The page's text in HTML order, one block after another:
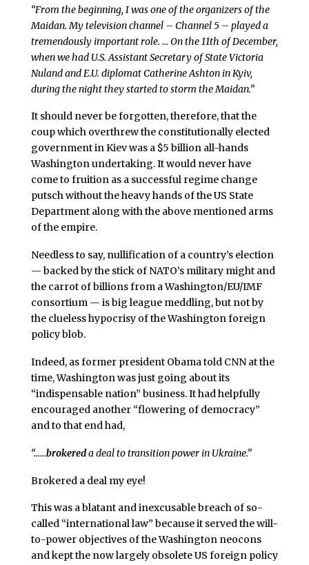
“From the beginning, I was one of the organizers of the
Maidan. My television channel – Channel 5 – played a
tremendously important role. … On the 11th of December,
when we had U.S. Assistant Secretary of State Victoria
Nuland and E.U. diplomat Catherine Ashton in Kyiv,
during the night they started to storm the Maidan.”
It should never be forgotten, therefore, that the
coup which overthrew the constitutionally elected
government in Kiev was a $5 billion all-hands
Washington undertaking. It would never have
come to fruition as a successful regime change
putsch without the heavy hands of the US State
Department along with the above mentioned arms
of the empire.
Needless to say, nullification of a country’s election
— backed by the stick of NATO’s military might and
the carrot of billions from a Washington/EU/IMF
consortium — is big league meddling, but not by
the clueless hypocrisy of the Washington foreign
policy blob.
Indeed, as former president Obama told CNN at the
time, Washington was just going about its
“indispensable nation” business. It had helpfully
encouraged another “flowering of democracy”
and to that end had,
“……brokereda deal to transition power in Ukraine.”
Brokered a deal my eye!
This was a blatant and inexcusable breach of so-
called “international law” because it served the will-
to-power objectives of the Washington neocons
and kept the now largely obsolete US foreign policy